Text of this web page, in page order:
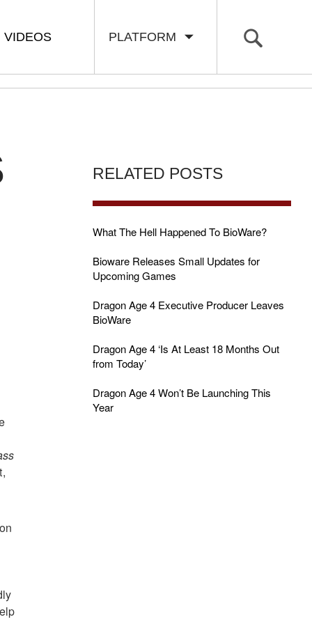
PLATFORM
VIDEOS
RELATED POSTS
What The Hell Happened To BioWare?
Bioware Releases Small Updates for
Upcoming Games
Dragon Age 4 Executive Producer Leaves
BioWare
Dragon Age 4 ‘Is At Least 18 Months Out
from Today’
Dragon Age 4 Won’t Be Launching This
Year